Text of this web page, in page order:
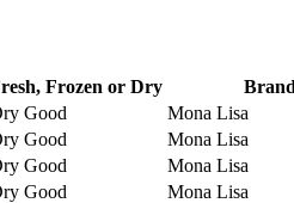
Frozen or Dry
Good
Mona Lisa
Good
Mona Lisa
Good
Mona Lisa
Good
Mona Lisa